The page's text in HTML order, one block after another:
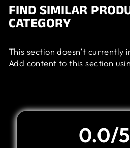
FIND SIMILAR
CATEGORY
This section doesn’t currently
Add content to this section
0.0/